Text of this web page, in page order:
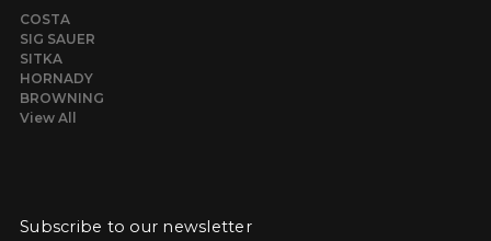
COSTA
SIG SAUER
SITKA
HORNADY
BROWNING
View All
Subscribe to our newsletter